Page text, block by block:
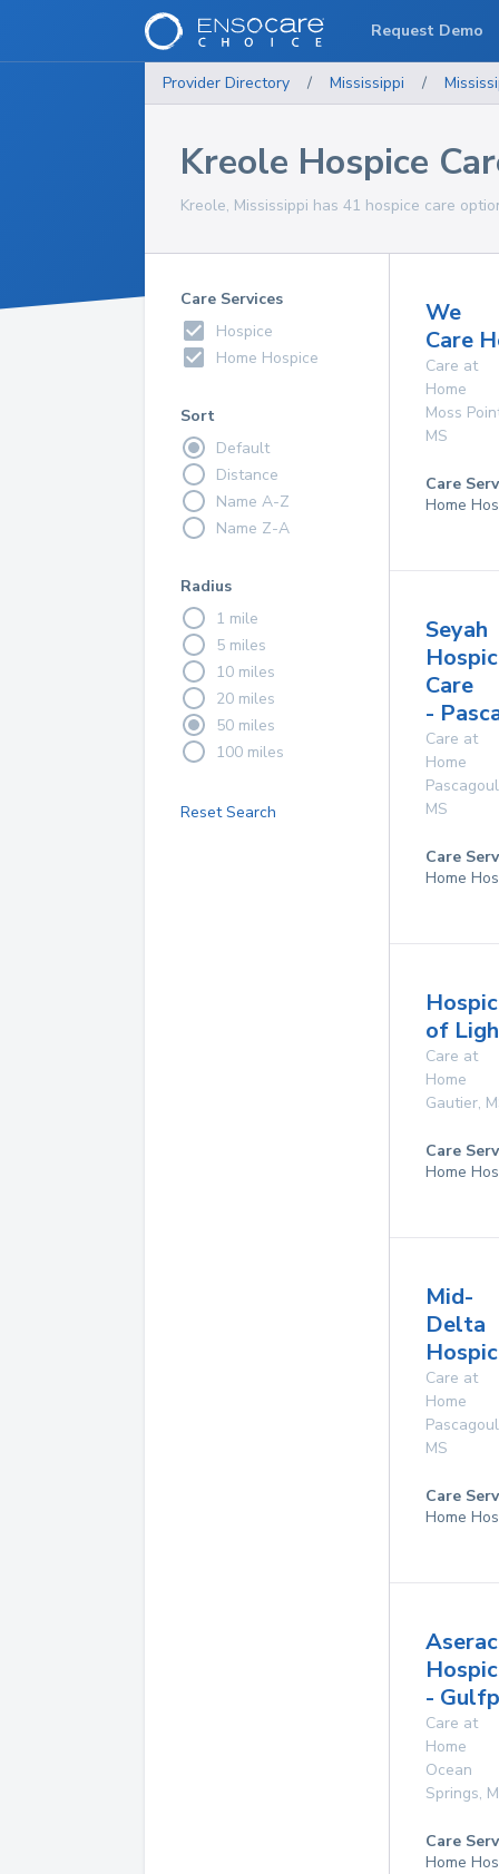
Provider Directory / Mississippi /
Kreole Hospice
Kreole, Mississippi has 41 hospice care
Care Services
Hospice
Home Hospice
Sort
Default
Distance
Name A-Z
Name Z-A
Radius
1 mile
5 miles
10 miles
20 miles
50 miles
100 miles
Reset Search
We
Care
Care at
Home
Moss
MS
Care
Home
Seyah
Care
-
Care at
Home
MS
Care
Home
of
Care at
Home
Gautier,
Care
Home
Mid-
Delta
Care at
Home
MS
Care
Home
-
Care at
Home
Ocean
Springs,
Care
Home
Request Demo